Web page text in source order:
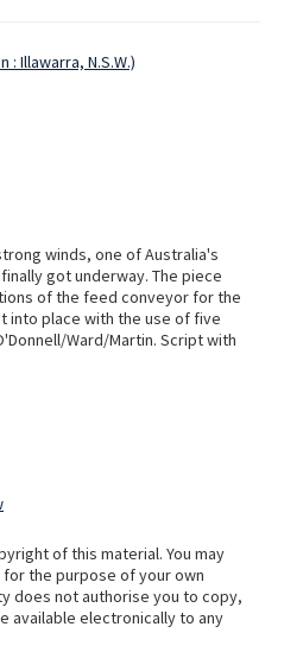
: Illawarra, N.S.W.)
winds, one of Australia's
got underway. The piece
of the feed conveyor for the
into place with the use of five
Ward/Martin. Script with
of this material. You may
the purpose of your own
does not authorise you to copy,
available electronically to any